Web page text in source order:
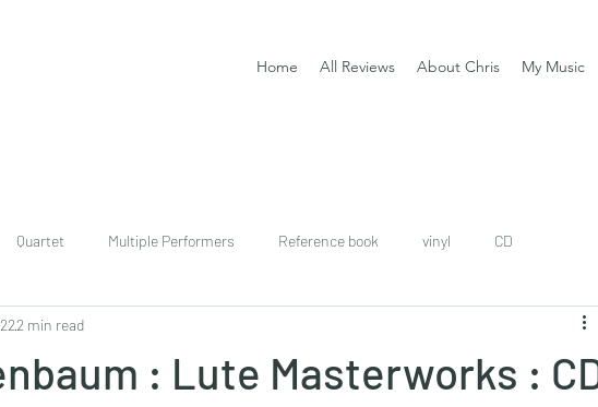
Home All Reviews About Chris My Music
Quartet Multiple Performers Reference book vinyl CD
download
: Lute Masterworks :
2 min read